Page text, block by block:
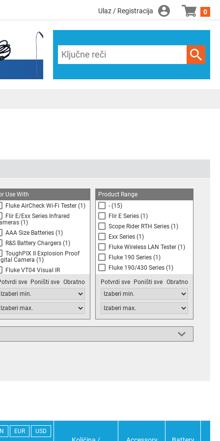
Ulaz / Registracija 0
Use With
Fluke AirCheck Wi-Fi Tester (1)
Flir E/Exx Series Infrared
(1)
AAA Size Batteries (1)
R&S Battery Chargers (1)
ToughPIX II Explosion Proof
Camera (1)
Fluke VT04 Visual IR
FLIR E4, E5, E6, E8 Compact
Imaging Infrared
(1)
Pico TA045 Differential
Flir Systems E75, E85 & E95
FLUKE 120 Series
Infrared Cameras
sve Poništi sve Obratno
Product Range
- (15)
Flir E Series (1)
Scope Rider RTH Series (1)
Exx Series (1)
Fluke Wireless LAN Tester (1)
Fluke 190 Series (1)
Fluke 190/430 Series (1)
Fluke BT500 Series
FiberInspector Micro FI-500
Series (1)
Potvrdi sve Poništi sve Obratno
EUR USD